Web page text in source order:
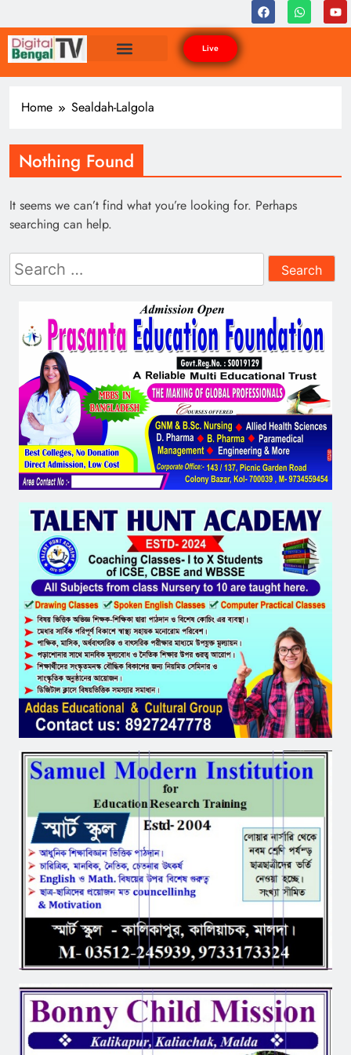
Live
Home Sealdah-Lalgola
Nothing Found
It seems we can’t find what you’re looking for. Perhaps
searching can help.